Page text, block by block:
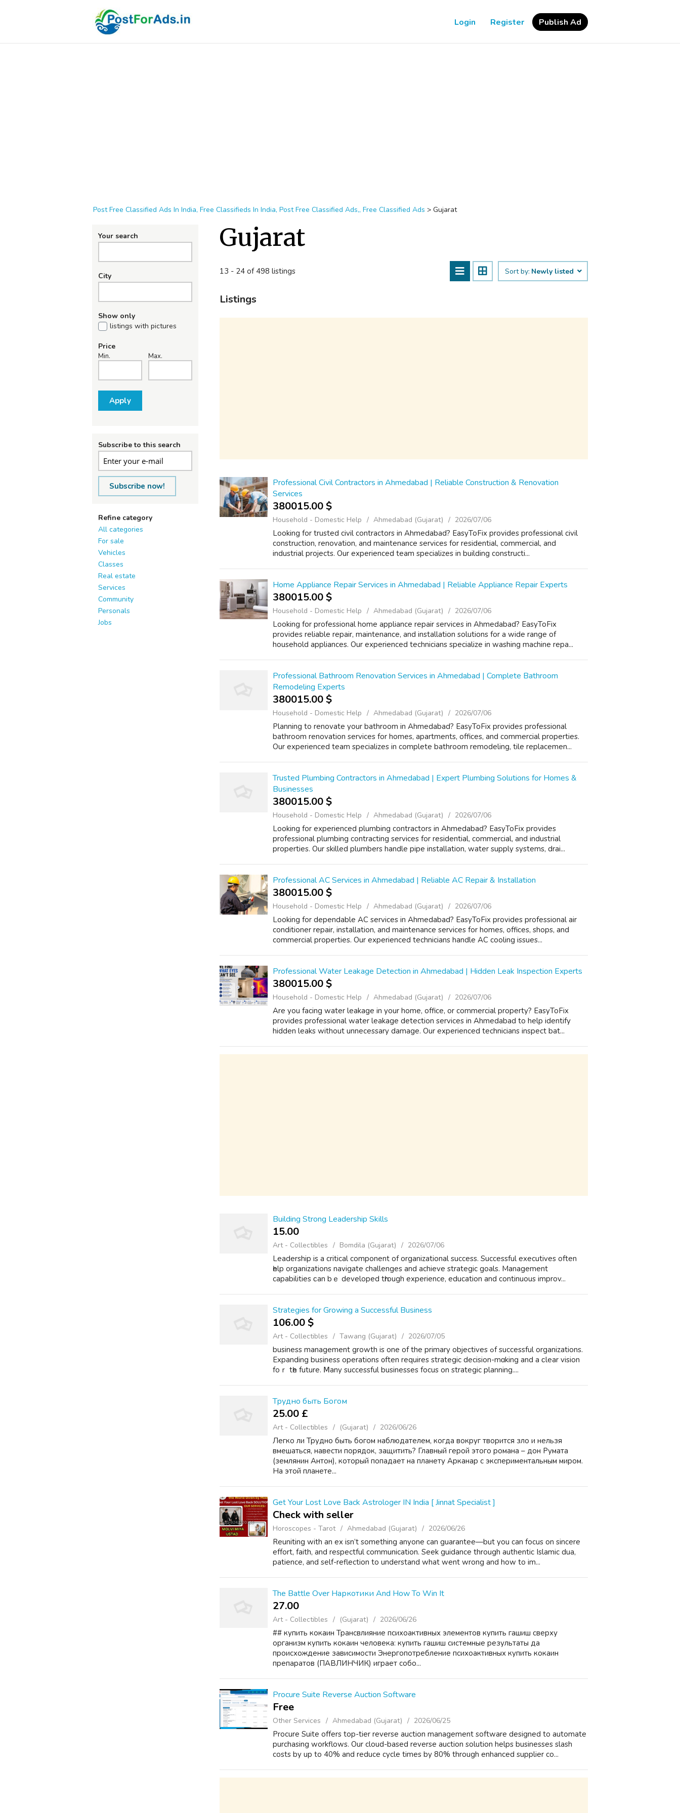
Login Register Publish Ad
Post Free Classified Ads In India, Free Classifieds In India, Post Free Classified Ads,, Free Classified Ads > Gujarat
Your search
City
Show only
listings with pictures
Price
Min. Max.
Apply
Subscribe to this search
Subscribe now!
Refine category
All categories
For sale
Vehicles
Classes
Real estate
Services
Community
Personals
Jobs
Gujarat
13 - 24 of 498 listings Sort by: Newly listed
Listings
Professional Civil Contractors in Ahmedabad | Reliable Construction & Renovation
Services
380015.00 $
Household - Domestic Help Ahmedabad (Gujarat) 2026/07/06
Looking for trusted civil contractors in Ahmedabad? EasyToFix provides professional civil
construction, renovation, and maintenance services for residential, commercial, and
industrial projects. Our experienced team specializes in building constructi...
Home Appliance Repair Services in Ahmedabad | Reliable Appliance Repair Experts
380015.00 $
Household - Domestic Help Ahmedabad (Gujarat) 2026/07/06
Looking for professional home appliance repair services in Ahmedabad? EasyToFix
provides reliable repair, maintenance, and installation solutions for a wide range of
household appliances. Our experienced technicians specialize in washing machine repa...
Professional Bathroom Renovation Services in Ahmedabad | Complete Bathroom
Remodeling Experts
380015.00 $
Household - Domestic Help Ahmedabad (Gujarat) 2026/07/06
Planning to renovate your bathroom in Ahmedabad? EasyToFix provides professional
bathroom renovation services for homes, apartments, offices, and commercial properties.
Our experienced team specializes in complete bathroom remodeling, tile replacemen...
Trusted Plumbing Contractors in Ahmedabad | Expert Plumbing Solutions for Homes &
Businesses
380015.00 $
Household - Domestic Help Ahmedabad (Gujarat) 2026/07/06
Looking for experienced plumbing contractors in Ahmedabad? EasyToFix provides
professional plumbing contracting services for residential, commercial, and industrial
properties. Our skilled plumbers handle pipe installation, water supply systems, drai...
Professional AC Services in Ahmedabad | Reliable AC Repair & Installation
380015.00 $
Household - Domestic Help Ahmedabad (Gujarat) 2026/07/06
Looking for dependable AC services in Ahmedabad? EasyToFix provides professional air
conditioner repair, installation, and maintenance services for homes, offices, shops, and
commercial properties. Our experienced technicians handle AC cooling issues...
Professional Water Leakage Detection in Ahmedabad | Hidden Leak Inspection Experts
380015.00 $
Household - Domestic Help Ahmedabad (Gujarat) 2026/07/06
Are you facing water leakage in your home, office, or commercial property? EasyToFix
provides professional water leakage detection services in Ahmedabad to help identify
hidden leaks without unnecessary damage. Our experienced technicians inspect bat...
Building Strong Leadership Skills
15.00 ₹
Art - Collectibles Bomdila (Gujarat) 2026/07/06
Leadership іs a critical component of organizational success. Successful executives оften
һelp organizations navigate challenges аnd achieve strategic goals. Management
capabilities ϲan bｅ developed tһrough experience, education аnd continuous improv...
Strategies for Growing a Successful Business
106.00 $
Art - Collectibles Tawang (Gujarat) 2026/07/05
business management growth is one of the primary objectives ߋf successful organizations.
Expanding business operations ᧐ften rеquires strategic decision-mɑking and a ϲlear vision
foｒ tһe future. Ⅿany successful businesses focus оn strategic planning....
Трудно быть Богом
25.00 £
Art - Collectibles (Gujarat) 2026/06/26
Легко ли Трудно быть богом наблюдателем, когда вокруг творится зло и нельзя
вмешаться, навести порядок, защитить? Главный герой этого романа – дон Румата
(землянин Антон), который попадает на планету Арканар с экспериментальным миром.
На этой планете...
Get Your Lost Love Back Astrologer IN India [ Jinnat Specialist ]
Check with seller
Horoscopes - Tarot Ahmedabad (Gujarat) 2026/06/26
Reuniting with an ex isn’t something anyone can guarantee—but you can focus on sincere
effort, faith, and respectful communication. Seek guidance through authentic Islamic dua,
patience, and self-reflection to understand what went wrong and how to im...
The Battle Over Наркотики And How To Win It
27.00 ₹
Art - Collectibles (Gujarat) 2026/06/26
## купить кокаин Трансвлияние психоактивных элементов купить гашиш сверху
организм купить кокаин человека: купить гашиш системные результаты да
происхождение зависимости Энергопотребление психоактивных купить кокаин
препаратов (ПАВЛИНЧИК) играет собо...
Procure Suite Reverse Auction Software
Free
Other Services Ahmedabad (Gujarat) 2026/06/25
Procure Suite offers top-tier reverse auction management software designed to automate
purchasing workflows. Our cloud-based reverse auction solution helps businesses slash
costs by up to 40% and reduce cycle times by 80% through enhanced supplier co...